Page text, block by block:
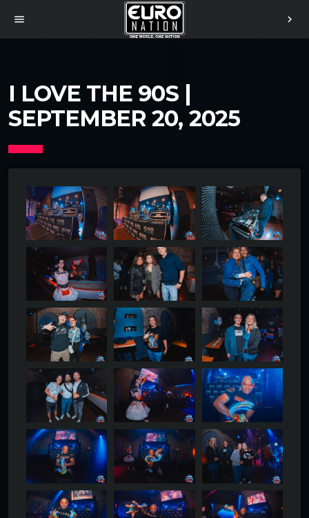
menu chevron_right
I LOVE THE 90S |
SEPTEMBER 20, 2025